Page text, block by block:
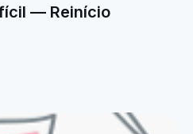
— Reinício